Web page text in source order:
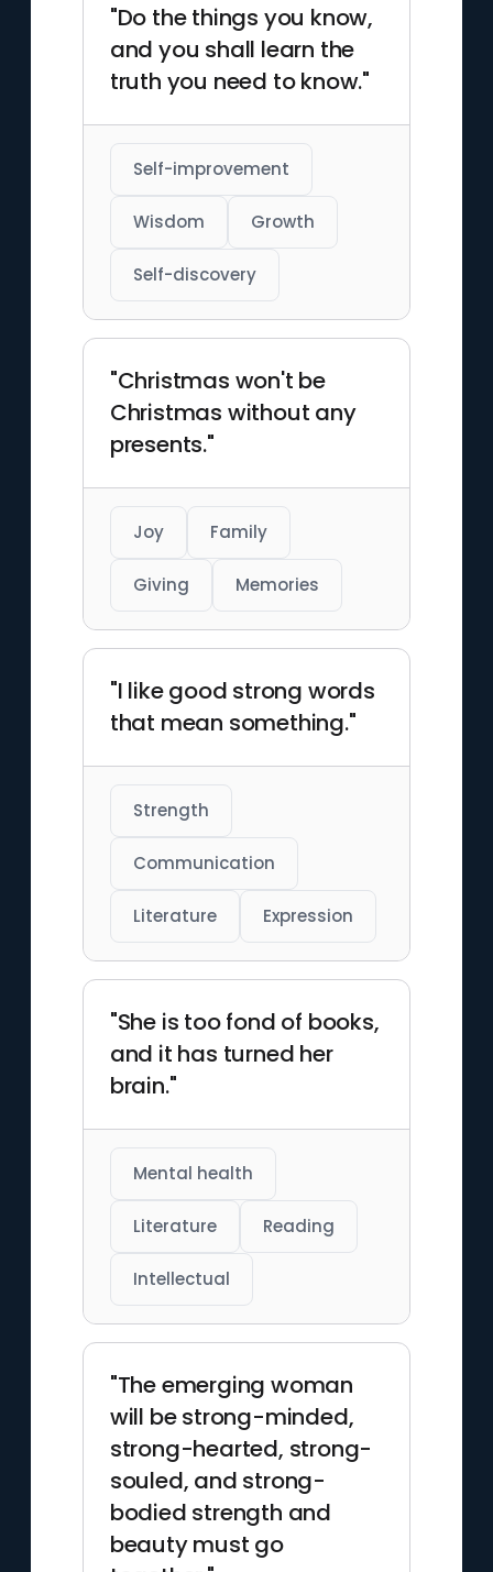
"Do the things you know,
and you shall learn the
truth you need to know."
Self-improvement
Wisdom Growth
Self-discovery
"Christmas won't be
Christmas without any
presents."
Joy Family
Giving Memories
"I like good strong words
that mean something."
Strength
Communication
Literature Expression
"She is too fond of books,
and it has turned her
brain."
Mental health
Literature Reading
Intellectual
"The emerging woman
will be strong-minded,
strong-hearted, strong-
souled, and strong-
bodied strength and
beauty must go